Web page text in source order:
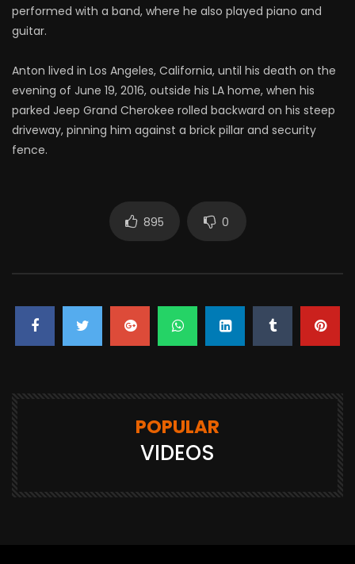
performed with a band, where he also played piano and
guitar.
Anton lived in Los Angeles, California, until his death on the
evening of June 19, 2016, outside his LA home, when his
parked Jeep Grand Cherokee rolled backward on his steep
driveway, pinning him against a brick pillar and security
fence.
895 0
POPULAR
VIDEOS